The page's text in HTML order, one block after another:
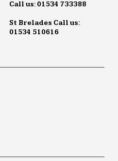
Call us: 01534 733388
St Brelades Call us:
01534 510616